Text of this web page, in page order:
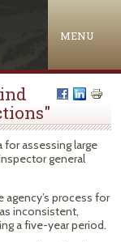
MENU
assessing large
general
agency’s process for
inconsistent,
a five-year period.